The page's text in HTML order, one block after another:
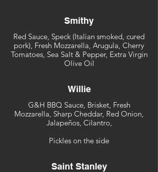
Smithy
Red Sauce, Speck (Italian smoked, cured
pork), Fresh Mozzarella, Arugula, Cherry
Tomatoes, Sea Salt & Pepper, Extra Virgin
Olive Oil
Willie
G&H BBQ Sauce, Brisket, Fresh
Mozzarella, Sharp Cheddar, Red Onion,
Jalapeños, Cilantro,
Pickles on the side
Saint Stanley